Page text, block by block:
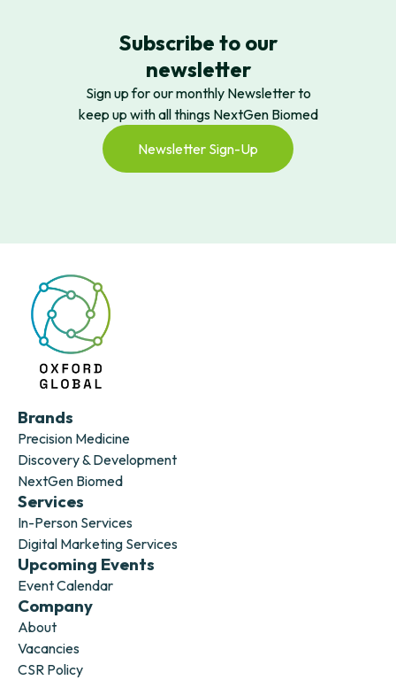
Subscribe to our
newsletter
Sign up for our monthly Newsletter to
keep up with all things NextGen Biomed
Newsletter Sign-Up
Brands
Precision Medicine
Discovery & Development
NextGen Biomed
Services
In-Person Services
Digital Marketing Services
Upcoming Events
Event Calendar
Company
About
Vacancies
CSR Policy